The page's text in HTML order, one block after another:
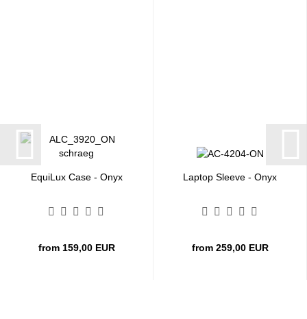
EquiLux Case - Onyx
from 159,00 EUR
Laptop Sleeve - Onyx
from 259,00 EUR